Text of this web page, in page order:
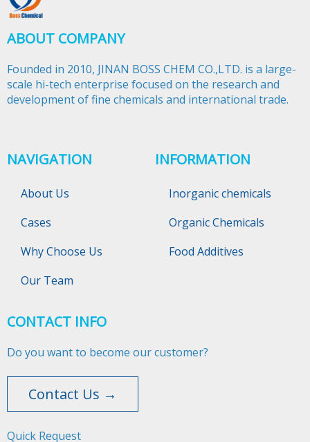
ABOUT COMPANY
Founded in 2010, JINAN BOSS CHEM CO.,LTD. is a large-
scale hi-tech enterprise focused on the research and
development of fine chemicals and international trade.​​​​​​​
NAVIGATION
About Us
Cases
Why Choose Us
Our Team
INFORMATION
Inorganic chemicals
Organic Chemicals
Food Additives
CONTACT INFO
Do you want to become our customer?
Contact Us →
Quick Request​​​​​​​